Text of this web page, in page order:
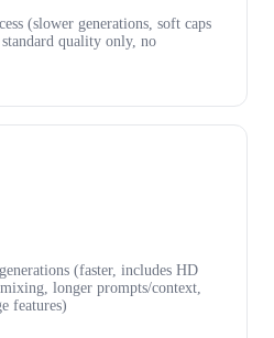
(slower generations, soft caps
quality only, no
(faster, includes HD
longer prompts/context,
features)